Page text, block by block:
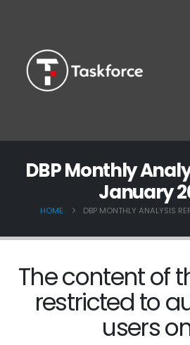
DBP Monthly
January
HOME DBP MONTHLY ANALYSIS
The content of
restricted to
users